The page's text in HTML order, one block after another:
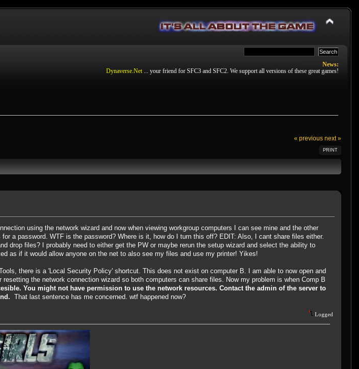
News:
Dynaverse.Net ... your friend for SFC3 and SFC2. We support all versions of these great games!
« previous next »
PRINT
using the network wizard and now when viewing workgroup computers I can see mine and the other
a password. WTF is the password? Where is it, how do I turn this off? EDIT: Also, I cant share files either.
drop files? I probably need to either get the PW or maybe rerun the setup wizard and select the ability to
as if it would allow anyone on the net to also see my files and use my printer! Yikes!
there is a 'Local Security Policy' shortcut. This does not exist on computer B. I am able to now open and
the network connection wizard so both computers can share files. Now my problem is when Comp B
You might not have permission to use the network resources. Contact the admin of the server to
That last sentence has me concerned. wtf happened now?
Logged